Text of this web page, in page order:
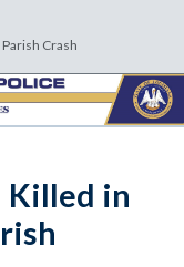
Crash
Killed in